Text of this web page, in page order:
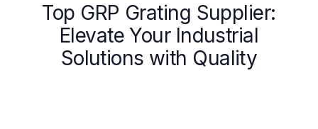
Top GRP Grating Supplier:
Elevate Your Industrial
Solutions with Quality